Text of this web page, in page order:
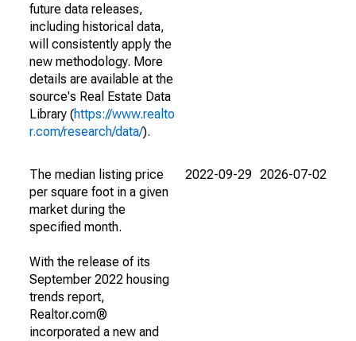
future data releases,
including historical data,
will consistently apply the
new methodology. More
details are available at the
source's Real Estate Data
Library (https://www.realto
r.com/research/data/).
The median listing price
per square foot in a given
market during the
specified month.
With the release of its
September 2022 housing
trends report,
Realtor.com®
incorporated a new and
2022-09-29 2026-07-02